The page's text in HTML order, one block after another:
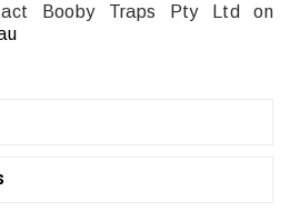
Booby Traps Pty Ltd on